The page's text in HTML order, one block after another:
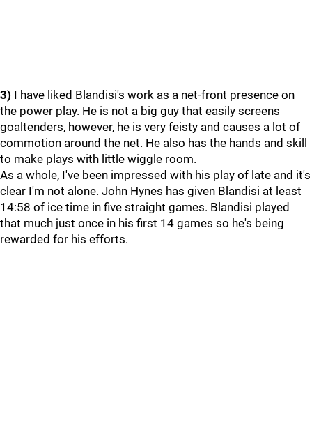
3) I have liked Blandisi's work as a net-front presence on
the power play. He is not a big guy that easily screens
goaltenders, however, he is very feisty and causes a lot of
commotion around the net. He also has the hands and skill
to make plays with little wiggle room.
As a whole, I've been impressed with his play of late and it's
clear I'm not alone. John Hynes has given Blandisi at least
14:58 of ice time in five straight games. Blandisi played
that much just once in his first 14 games so he's being
rewarded for his efforts.